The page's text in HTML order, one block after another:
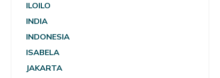
ILOILO
INDIA
INDONESIA
ISABELA
JAKARTA